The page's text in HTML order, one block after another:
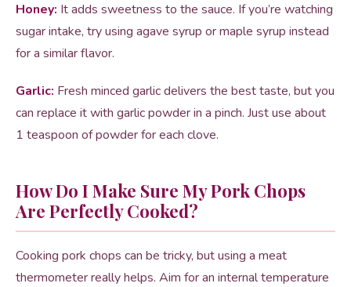
Honey: It adds sweetness to the sauce. If you’re watching
sugar intake, try using agave syrup or maple syrup instead
for a similar flavor.
Garlic: Fresh minced garlic delivers the best taste, but you
can replace it with garlic powder in a pinch. Just use about
1 teaspoon of powder for each clove.
How Do I Make Sure My Pork Chops
Are Perfectly Cooked?
Cooking pork chops can be tricky, but using a meat
thermometer really helps. Aim for an internal temperature